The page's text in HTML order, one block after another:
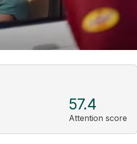
57.4
Attention score